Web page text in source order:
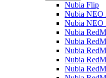
Nubia Flip
Nubia NEO
Nubia NEO
Nubia
Nubia
Nubia
Nubia
Nubia